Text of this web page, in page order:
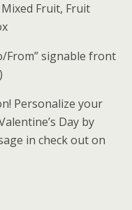
Mixed Fruit, Fruit
From” signable front
Personalize your
Day by
in check out on